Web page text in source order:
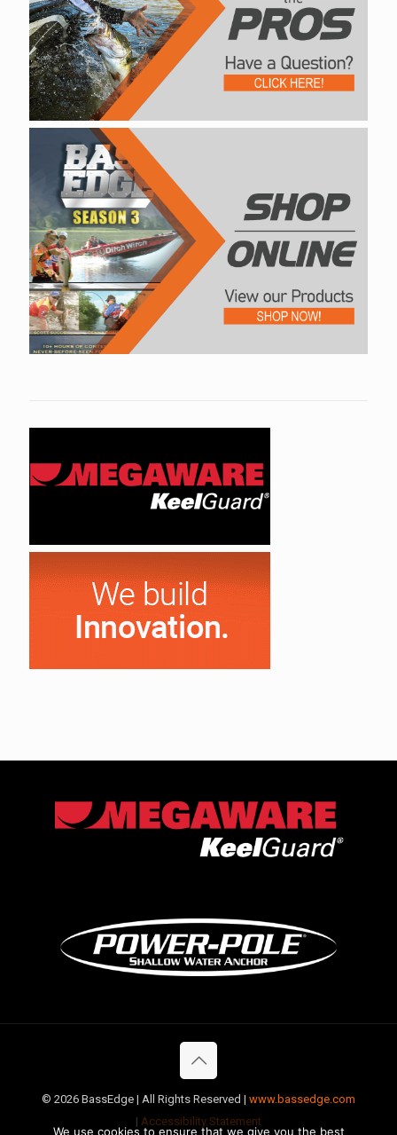
© 2026 BassEdge | All Rights Reserved | www.bassedge.com
| Accessibility Statement
We use cookies to ensure that we give you the best